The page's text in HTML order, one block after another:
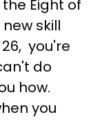
Eight of
skill
you're
do
how.
you